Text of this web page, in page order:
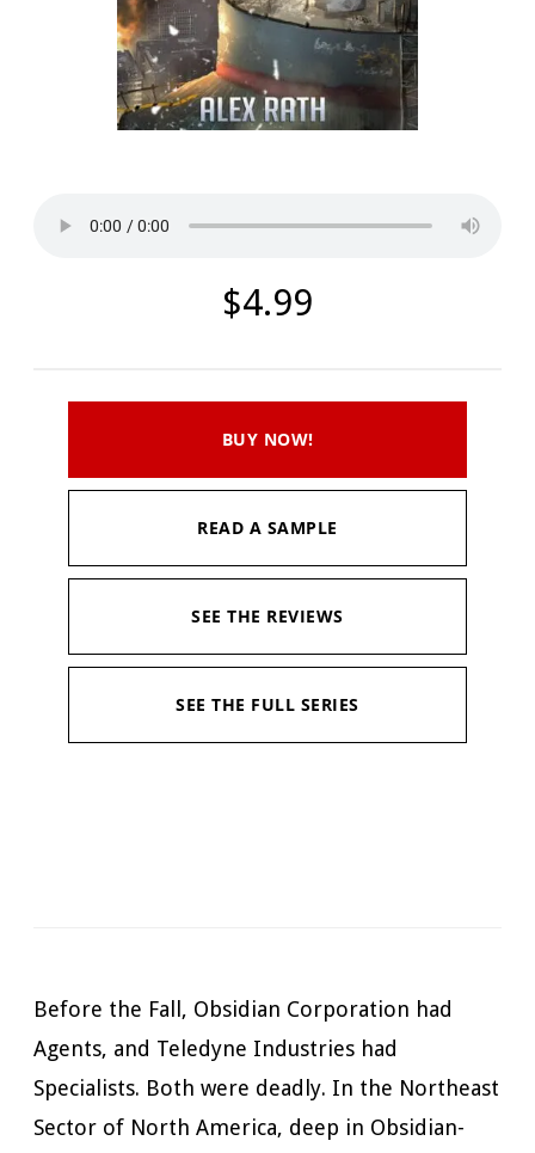
$4.99
BUY NOW!
READ A SAMPLE
SEE THE REVIEWS
SEE THE FULL SERIES
Before the Fall, Obsidian Corporation had
Agents, and Teledyne Industries had
Specialists. Both were deadly. In the Northeast
Sector of North America, deep in Obsidian-